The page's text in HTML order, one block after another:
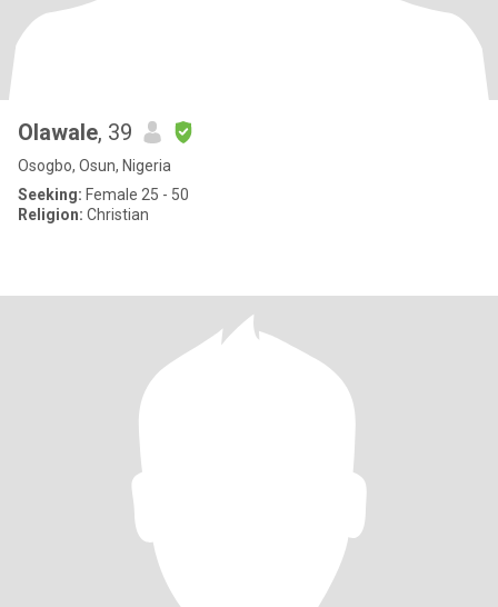
Olawale, 39
Osogbo, Osun, Nigeria
Seeking: Female 25 - 50
Religion: Christian